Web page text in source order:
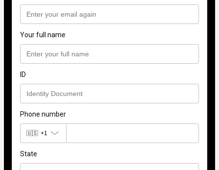
Your full name
ID
Phone number
🇺🇸 +1
State